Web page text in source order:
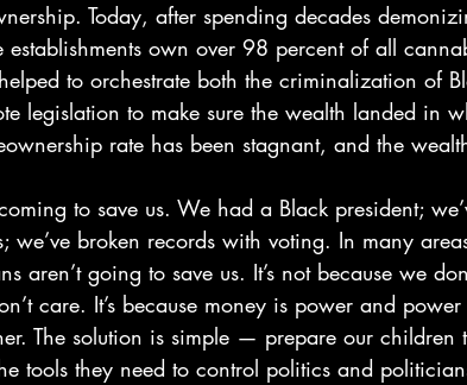
Today, after spending decades
own over 98 percent of all
to orchestrate both the criminalization of
legislation to make sure the wealth landed in
rate has been stagnant, and the
to save us. We had a Black president;
we’ve broken records with voting. In many
aren’t going to save us. It’s not because we
care. It’s because money is power and
The solution is simple — prepare our children
tools they need to control politics and